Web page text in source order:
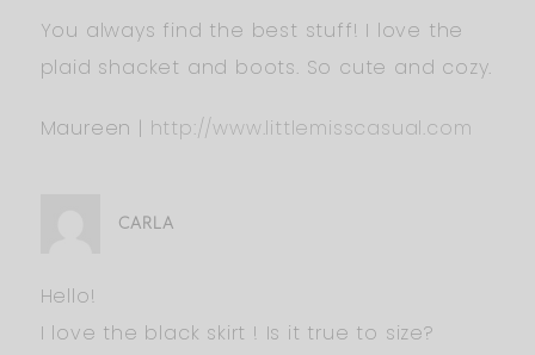
You always find the best stuff! I love the
plaid shacket and boots. So cute and cozy.
Maureen | http://www.littlemisscasual.com
CARLA
Hello!
I love the black skirt ! Is it true to size?